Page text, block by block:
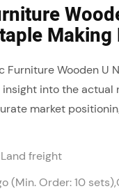
Making
Furniture Wooden U
into the
market
freight
(Min. Order: 10